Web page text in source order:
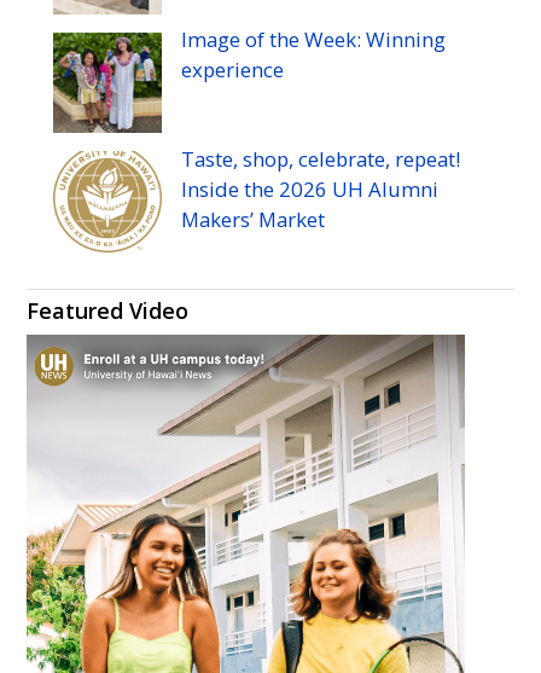
Image of the Week: Winning
experience
Taste, shop, celebrate, repeat!
Inside the 2026 UH Alumni
Makers’ Market
Featured Video